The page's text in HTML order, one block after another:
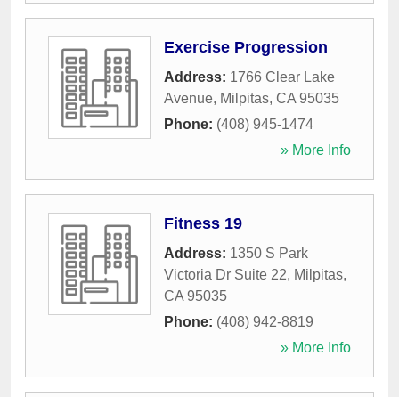
Exercise Progression
Address: 1766 Clear Lake
Avenue, Milpitas, CA 95035
Phone: (408) 945-1474
» More Info
Fitness 19
Address: 1350 S Park
Victoria Dr Suite 22, Milpitas,
CA 95035
Phone: (408) 942-8819
» More Info